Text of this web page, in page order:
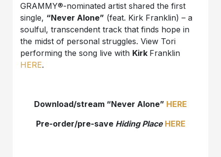
GRAMMY®-nominated artist shared the first
single, “Never Alone” (feat. Kirk Franklin) – a
soulful, transcendent track that finds hope in
the midst of personal struggles. View Tori
performing the song live with Kirk Franklin
HERE.
Download/stream “Never Alone” HERE
Pre-order/pre-save Hiding Place HERE